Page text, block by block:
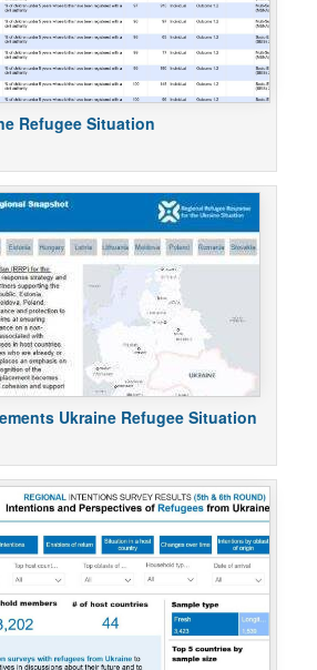
Refugee Situation
Ukraine Refugee Situation